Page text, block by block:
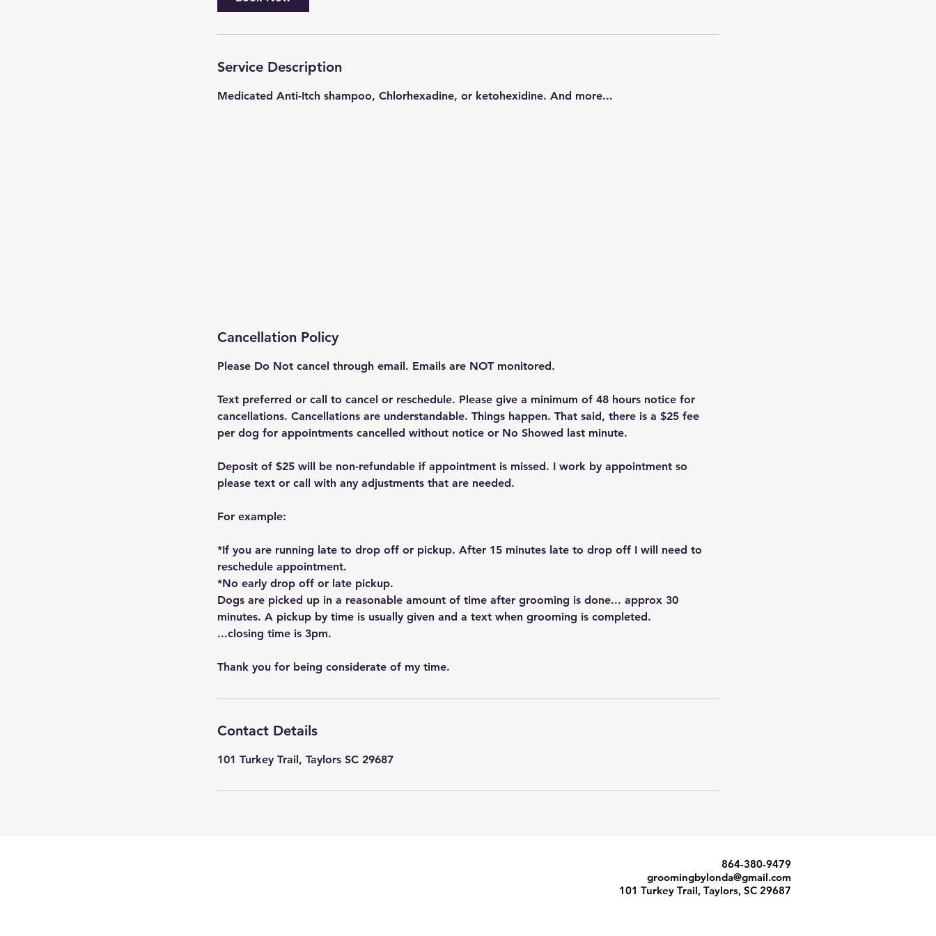
Service Description
Medicated Anti-Itch shampoo, Chlorhexadine, or ketohexidine. And more...
Cancellation Policy
Please Do Not cancel through email. Emails are NOT monitored.
Text preferred or call to cancel or reschedule. Please give a minimum of 48 hours notice for
cancellations. Cancellations are understandable. Things happen. That said, there is a $25 fee
per dog for appointments cancelled without notice or No Showed last minute.
Deposit of $25 will be non-refundable if appointment is missed. I work by appointment so
please text or call with any adjustments that are needed.
For example:
*If you are running late to drop off or pickup. After 15 minutes late to drop off I will need to
reschedule appointment.
*No early drop off or late pickup.
Dogs are picked up in a reasonable amount of time after grooming is done... approx 30
minutes. A pickup by time is usually given and a text when grooming is completed.
...closing time is 3pm.
Thank you for being considerate of my time.
Contact Details
101 Turkey Trail, Taylors SC 29687
864-380-9479
groomingbylonda@gmail.com
101 Turkey Trail, Taylors, SC 29687